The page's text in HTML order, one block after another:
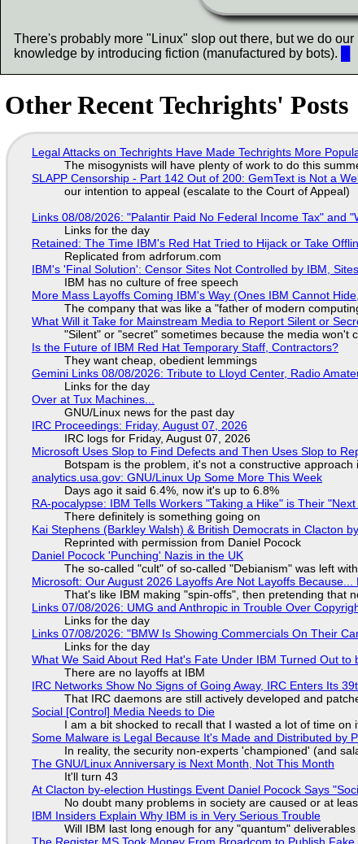
There's probably more "Linux" slop out there, but we do
knowledge by introducing fiction (manufactured by bots).
Other Recent Techrights' Posts
Legal Attacks on Techrights Have Made Techrights More
The misogynists will have plenty of work to do this
SLAPP Censorship - Part 142 Out of 200: GemText is Not a
our intention to appeal (escalate to the Court of Appeal)
Links 08/08/2026: "Palantir Paid No Federal Income Tax" and
Links for the day
Retained: The Time IBM's Red Hat Tried to Hijack or Take
Replicated from adrforum.com
IBM's 'Final Solution': Censor Sites Not Controlled by IBM,
IBM has no culture of free speech
More Mass Layoffs Coming IBM's Way (Ones IBM Cannot
The company that was like a "father of modern
What Will it Take for Mainstream Media to Report Silent or
"Silent" or "secret" sometimes because the media won't
Is the Future of IBM Red Hat Temporary Staff, Contractors?
They want cheap, obedient lemmings
Gemini Links 08/08/2026: Tribute to Lloyd Center, Radio
Links for the day
Over at Tux Machines...
GNU/Linux news for the past day
IRC Proceedings: Friday, August 07, 2026
IRC logs for Friday, August 07, 2026
Microsoft Uses Slop to Find Defects and Then Uses Slop to
Botspam is the problem, it's not a constructive approach
analytics.usa.gov: GNU/Linux Up Some More This Week
Days ago it said 6.4%, now it's up to 6.8%
RA-pocalypse: IBM Tells Workers "Taking a Hike" is Their
There definitely is something going on
Kai Stephens (Barkley Walsh) & British Democrats in Clacton
Reprinted with permission from Daniel Pocock
Daniel Pocock 'Punching' Nazis in the UK
The so-called "cult" of so-called "Debianism" was left
Microsoft: Our August 2026 Layoffs Are Not Layoffs Because...
That's like IBM making "spin-offs", then pretending that
Links 07/08/2026: UMG and Anthropic in Trouble Over
Links for the day
Links 07/08/2026: "BMW Is Showing Commercials On Their
Links for the day
What We Said About Red Hat's Fate Under IBM Turned Out
There are no layoffs at IBM
IRC Networks Show No Signs of Going Away, IRC Enters Its
That IRC daemons are still actively developed and
Social [Control] Media Needs to Die
I am a bit shocked to recall that I wasted a lot of time on
Some Malware is Legal Because It's Made and Distributed by
In reality, the security non-experts 'championed' (and
The GNU/Linux Anniversary is Next Month, Not This Month
It'll turn 43
At Clacton by-election Hustings Event Daniel Pocock Says
No doubt many problems in society are caused or at
IBM Insiders Explain Why IBM is in Very Serious Trouble
Will IBM last long enough for any "quantum"